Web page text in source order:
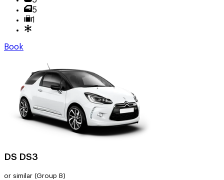
5
1
Book
DS DS3
or similar (Group B)